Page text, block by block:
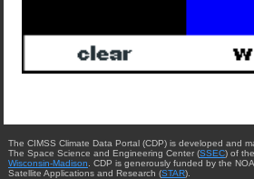
The CIMSS Climate Data Portal (CDP) is developed and
The Space Science and Engineering Center (SSEC) of
Wisconsin-Madison . CDP is generously funded by the
Satellite Applications and Research (STAR).